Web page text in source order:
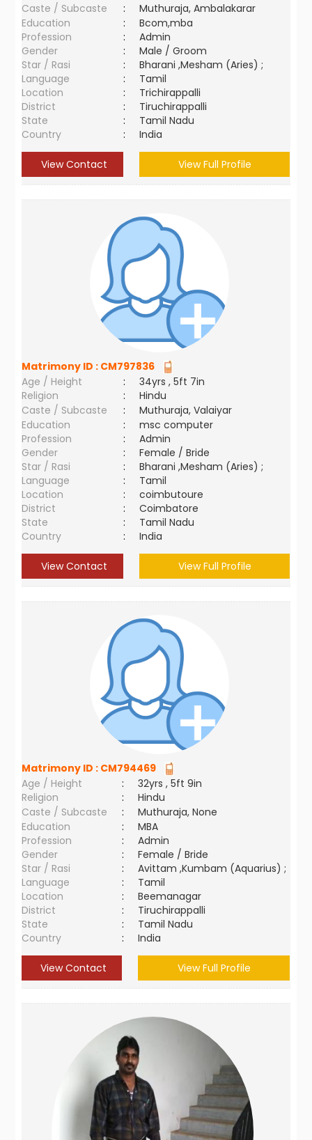
Caste / Subcaste
:
Muthuraja, Ambalakarar
Education
:
Bcom,mba
Profession
:
Admin
Gender
:
Male / Groom
Star / Rasi
:
Bharani ,Mesham (Aries) ;
Language
:
Tamil
Location
:
Trichirappalli
District
:
Tiruchirappalli
State
:
Tamil Nadu
Country
: India
View Contact View Full Profile
Matrimony ID : CM797836
Age / Height
:
34yrs , 5ft 7in
Religion
:
Hindu
Caste / Subcaste
:
Muthuraja, Valaiyar
Education
:
msc computer
Profession
:
Admin
Gender
:
Female / Bride
Star / Rasi
:
Bharani ,Mesham (Aries) ;
Language
:
Tamil
Location
:
coimbutoure
District
:
Coimbatore
State
:
Tamil Nadu
Country
: India
View Contact View Full Profile
Matrimony ID : CM794469
Age / Height
:
32yrs , 5ft 9in
Religion
:
Hindu
Caste / Subcaste
:
Muthuraja, None
Education
:
MBA
Profession
:
Admin
Gender
:
Female / Bride
Star / Rasi
:
Avittam ,Kumbam (Aquarius) ;
Language
:
Tamil
Location
:
Beemanagar
District
:
Tiruchirappalli
State
:
Tamil Nadu
Country
: India
View Contact View Full Profile